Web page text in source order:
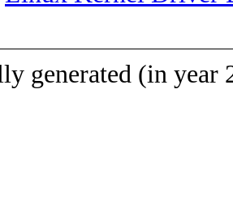
generated (in year